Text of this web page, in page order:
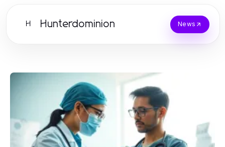
H Hunterdominion News